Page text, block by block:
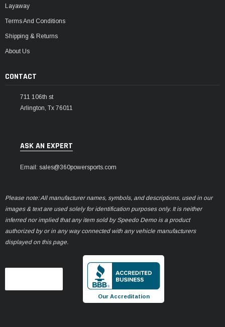
Layaway
Terms And Conditions
Shipping & Returns
About Us
CONTACT
711 106th st
Arlington, Tx 76011
ASK AN EXPERT
Email: sales@360powersports.com
Please note: All manufacturer names, symbols, and descriptions, used in our
images & text are used solely for identification purposes only. It is neither
inferred nor implied that any item sold by Speedo Demo is a product
authorized by or in any way connected with any vehicle manufacturers
displayed on this page.
Our Accreditation